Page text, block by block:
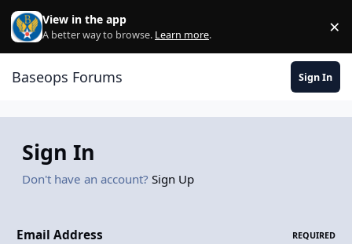
Skip to content
View in the app
A better way to browse. Learn more. ×
Baseops Forums Sign In
Sign In
Don't have an account? Sign Up
Email Address REQUIRED